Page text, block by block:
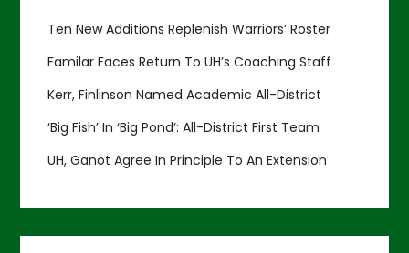
Ten New Additions Replenish Warriors’ Roster
Familar Faces Return To UH’s Coaching Staff
Kerr, Finlinson Named Academic All-District
‘Big Fish’ In ‘Big Pond’: All-District First Team
UH, Ganot Agree In Principle To An Extension